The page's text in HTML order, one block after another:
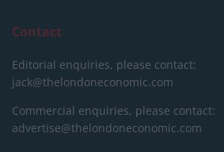
Contact
Editorial enquiries, please contact:
jack@thelondoneconomic.com
Commercial enquiries, please contact:
advertise@thelondoneconomic.com